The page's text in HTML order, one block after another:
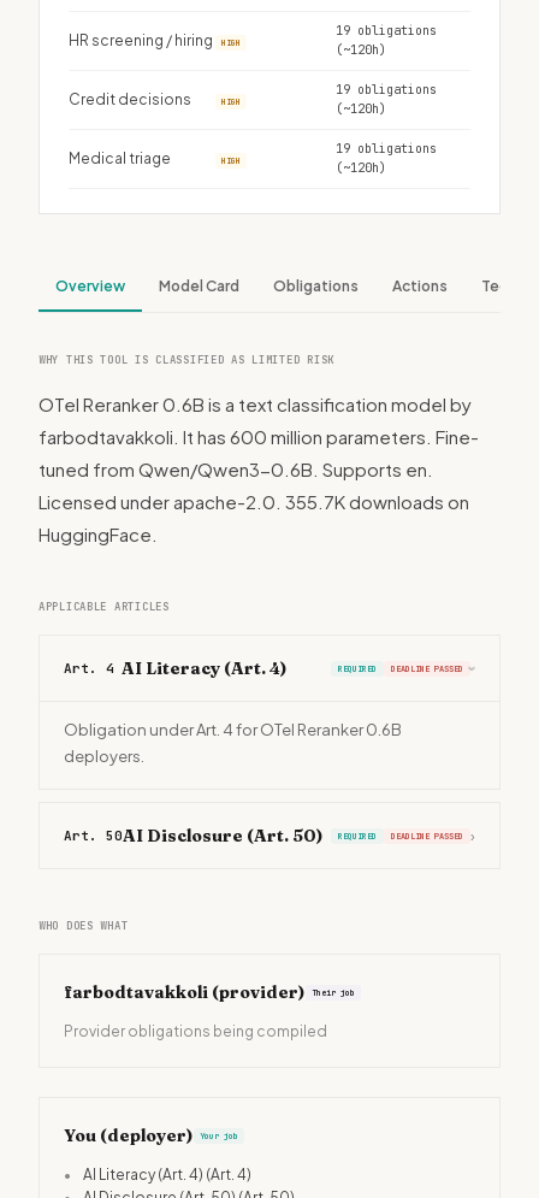
HR screening / hiring HIGH
19 obligations
(~120h)
Credit decisions HIGH
19 obligations
(~120h)
Medical triage HIGH
19 obligations
(~120h)
Overview Model Card Obligations Actions Tech
WHY THIS TOOL IS CLASSIFIED AS LIMITED RISK
OTel Reranker 0.6B is a text classification model by
farbodtavakkoli. It has 600 million parameters. Fine-
tuned from Qwen/Qwen3-0.6B. Supports en.
Licensed under apache-2.0. 355.7K downloads on
HuggingFace.
APPLICABLE ARTICLES
Art. 4 AI Literacy (Art. 4) REQUIRED DEADLINE PASSED ›
Obligation under Art. 4 for OTel Reranker 0.6B
deployers.
Art. 50AI Disclosure (Art. 50) REQUIRED DEADLINE PASSED ›
WHO DOES WHAT
farbodtavakkoli (provider) Their job
Provider obligations being compiled
You (deployer) Your job
• AI Literacy (Art. 4) (Art. 4)